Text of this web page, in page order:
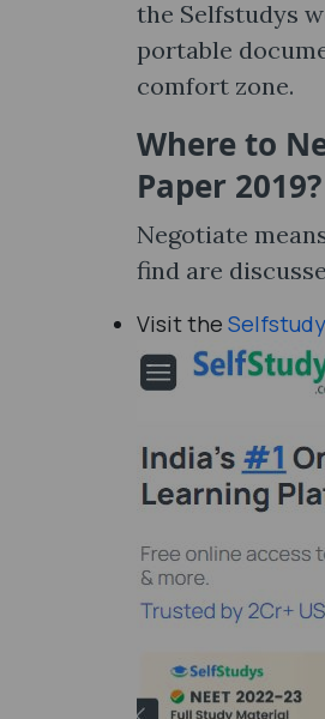
the Selfstudys
portable
comfort zone.
Where to
Paper 2019?
Negotiate
find are
Visit the